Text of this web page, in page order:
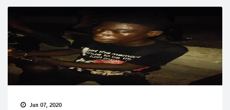
Jun 07, 2020